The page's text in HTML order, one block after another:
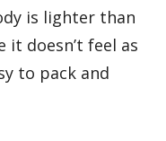
is lighter than
it doesn’t feel as
to pack and